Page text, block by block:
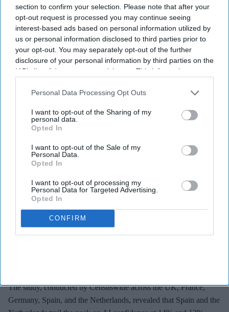
section to confirm your selection. Please note that after your
opt-out request is processed you may continue seeing
interest-based ads based on personal information utilized by
us or personal information disclosed to third parties prior to
your opt-out. You may separately opt-out of the further
disclosure of your personal information by third parties on the
IAB’s list of downstream participants. This information may
Downstream Participantsthat may further disclose it to other
Personal Data Processing Opt Outs
I want to opt-out of the Sharing of my
personal data.
Opted In
I want to opt-out of the Sale of my
Personal Data.
Opted In
I want to opt-out of processing my
Personal Data for Targeted Advertising.
Opted In
CONFIRM
The UK and Germany are leading on AI adoption and confidence with 21% in both market,
according to a study. iStock
UK and Germany lead on AI
adoption and confidence
Sreedevi N R Aug 07, 2026
The UK and Germany lead the European nations onAI adoption
The study, conducted by Censuswide across the UK, France,
Germany, Spain, and the Netherlands, revealed that Spain and the